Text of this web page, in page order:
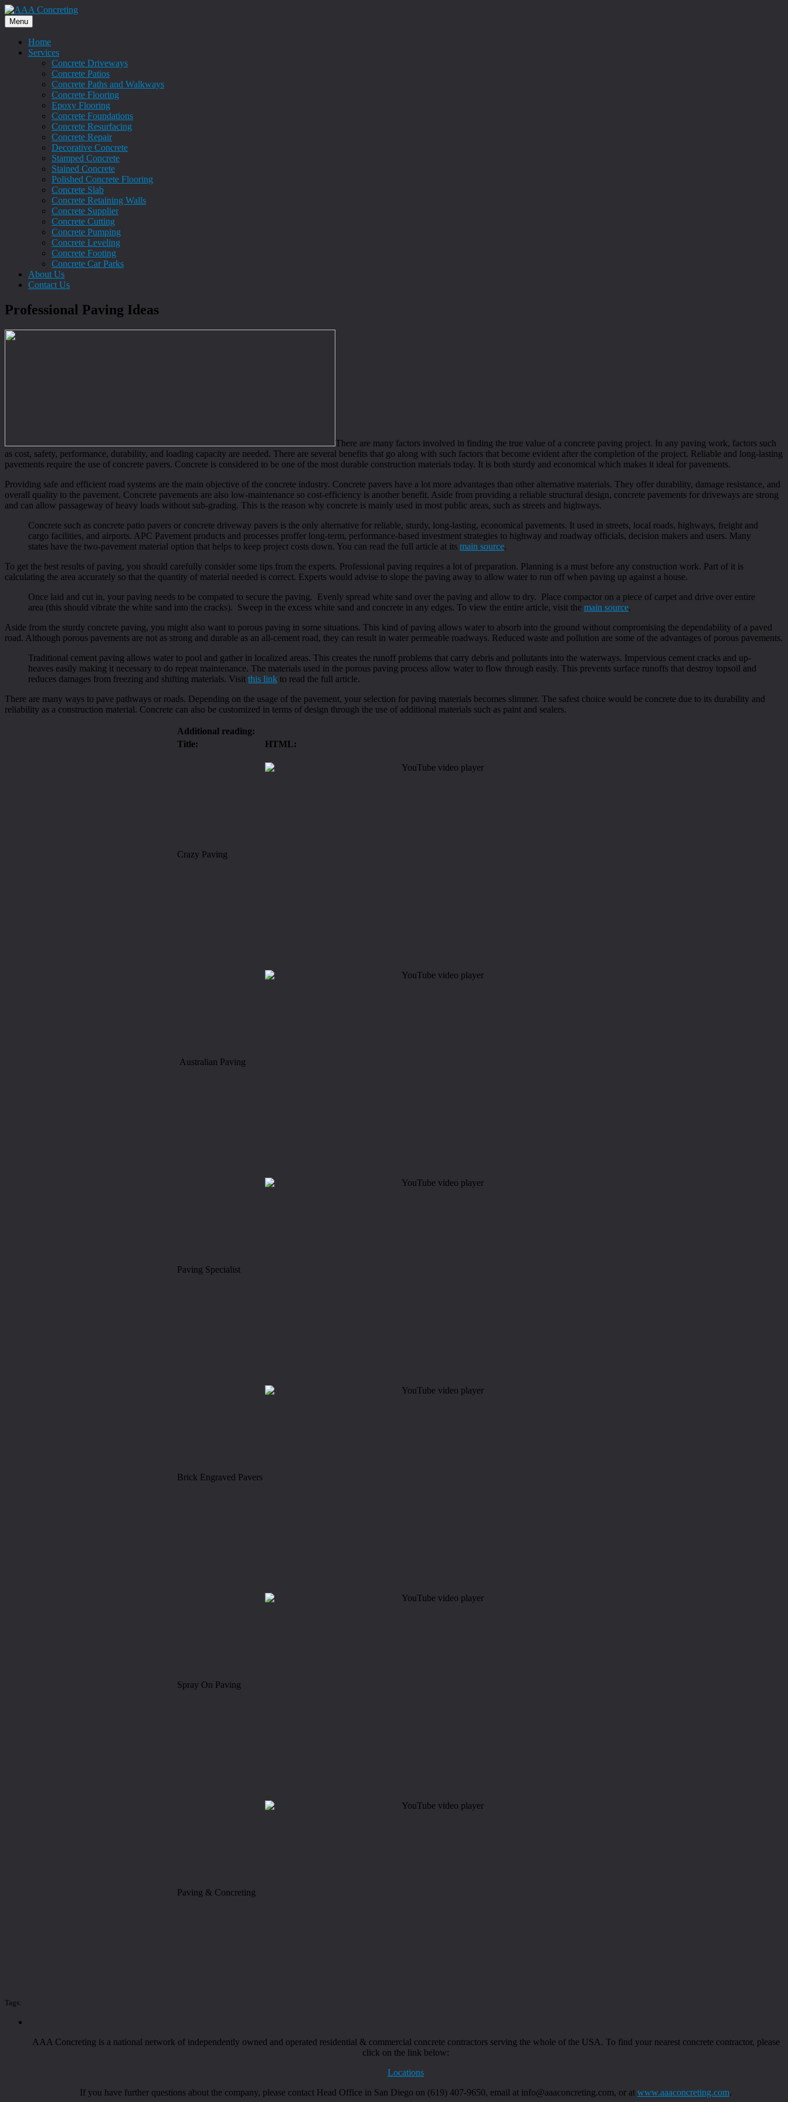
Menu
Home
Services
Concrete Driveways
Concrete Patios
Concrete Paths and Walkways
Concrete Flooring
Epoxy Flooring
Concrete Foundations
Concrete Resurfacing
Concrete Repair
Decorative Concrete
Stamped Concrete
Stained Concrete
Polished Concrete Flooring
Concrete Slab
Concrete Retaining Walls
Concrete Supplier
Concrete Cutting
Concrete Pumping
Concrete Leveling
Concrete Footing
Concrete Car Parks
About Us
Contact Us
Professional Paving Ideas
There are many factors involved in finding the true value of a concrete paving project. In any paving work, factors such
as cost, safety, performance, durability, and loading capacity are needed. There are several benefits that go along with such factors that become evident after the completion of the project. Reliable and long-lasting
pavements require the use of concrete pavers. Concrete is considered to be one of the most durable construction materials today. It is both sturdy and economical which makes it ideal for pavements.
Providing safe and efficient road systems are the main objective of the concrete industry. Concrete pavers have a lot more advantages than other alternative materials. They offer durability, damage resistance, and
overall quality to the pavement. Concrete pavements are also low-maintenance so cost-efficiency is another benefit. Aside from providing a reliable structural design, concrete pavements for driveways are strong
and can allow passageway of heavy loads without sub-grading. This is the reason why concrete is mainly used in most public areas, such as streets and highways.
Concrete such as concrete patio pavers or concrete driveway pavers is the only alternative for reliable, sturdy, long-lasting, economical pavements. It used in streets, local roads, highways, freight and
cargo facilities, and airports. APC Pavement products and processes proffer long-term, performance-based investment strategies to highway and roadway officials, decision makers and users. Many
states have the two-pavement material option that helps to keep project costs down. You can read the full article at its main source.
To get the best results of paving, you should carefully consider some tips from the experts. Professional paving requires a lot of preparation. Planning is a must before any construction work. Part of it is
calculating the area accurately so that the quantity of material needed is correct. Experts would advise to slope the paving away to allow water to run off when paving up against a house.
Once laid and cut in, your paving needs to be compated to secure the paving. Evenly spread white sand over the paving and allow to dry. Place compactor on a piece of carpet and drive over entire
area (this should vibrate the white sand into the cracks). Sweep in the excess white sand and concrete in any edges. To view the entire article, visit the main source.
Aside from the sturdy concrete paving, you might also want to porous paving in some situations. This kind of paving allows water to absorb into the ground without compromising the dependability of a paved
road. Although porous pavements are not as strong and durable as an all-cement road, they can result in water permeable roadways. Reduced waste and pollution are some of the advantages of porous pavements.
Traditional cement paving allows water to pool and gather in localized areas. This creates the runoff problems that carry debris and pollutants into the waterways. Impervious cement cracks and up-
heaves easily making it necessary to do repeat maintenance. The materials used in the porous paving process allow water to flow through easily. This prevents surface runoffs that destroy topsoil and
reduces damages from freezing and shifting materials. Visit this link to read the full article.
There are many ways to pave pathways or roads. Depending on the usage of the pavement, your selection for paving materials becomes slimmer. The safest choice would be concrete due to its durability and
reliability as a construction material. Concrete can also be customized in terms of design through the use of additional materials such as paint and sealers.
Additional reading:
Title:
HTML:
Crazy Paving
Australian Paving
Paving Specialist
Brick Engraved Pavers
Spray On Paving
Paving & Concreting
Tags:
AAA Concreting is a national network of independently owned and operated residential & commercial concrete contractors serving the whole of the USA. To find your nearest concrete contractor, please
click on the link below:
Locations
If you have further questions about the company, please contact Head Office in San Diego on (619) 407-9650, email at info@aaaconcreting.com, or at www.aaaconcreting.com.